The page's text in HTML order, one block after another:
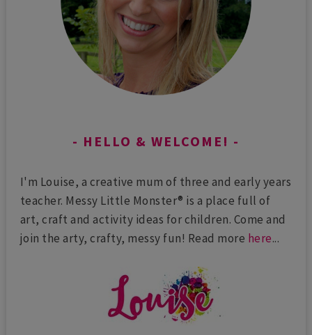
HELLO & WELCOME!
I'm Louise, a creative mum of three and early years
teacher. Messy Little Monster® is a place full of
art, craft and activity ideas for children. Come and
join the arty, crafty, messy fun! Read more here...